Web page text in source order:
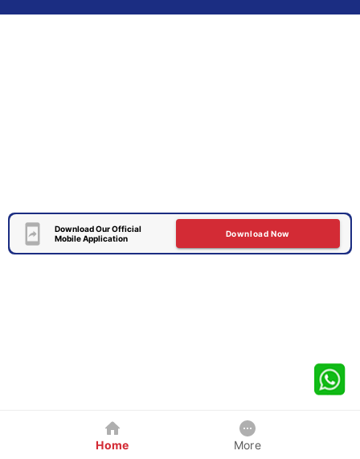
Download Our Official
Mobile Application
Download Now
Home More